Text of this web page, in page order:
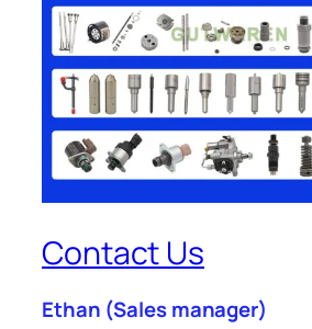
Contact Us
Ethan (Sales manager)